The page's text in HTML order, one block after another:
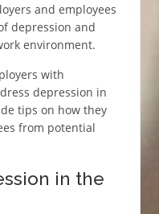
and employees
depression and
environment.
with
depression in
tips on how they
from potential
in the